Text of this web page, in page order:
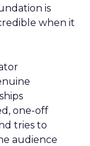
is
when it
one-off
tries to
audience